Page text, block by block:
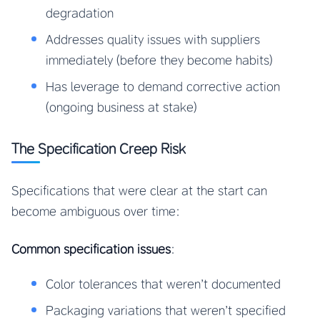
degradation
Addresses quality issues with suppliers
immediately (before they become habits)
Has leverage to demand corrective action
(ongoing business at stake)
The Specification Creep Risk
Specifications that were clear at the start can
become ambiguous over time:
Common specification issues:
Color tolerances that weren’t documented
Packaging variations that weren’t specified